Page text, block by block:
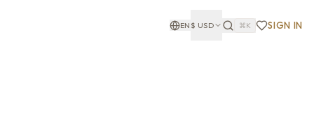
EN$ USD ⌘K SIGN IN